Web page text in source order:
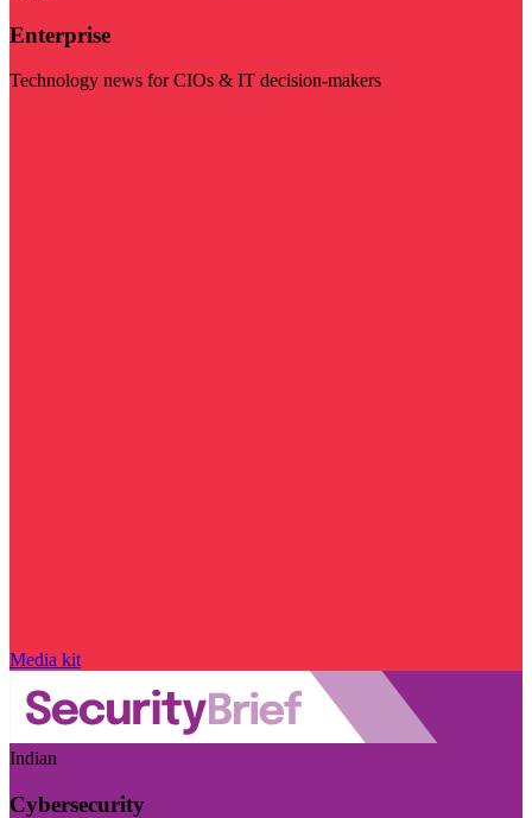
Enterprise
Technology news for CIOs & IT decision-makers
Media kit
Indian
Cybersecurity